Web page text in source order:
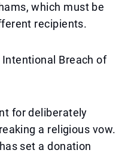
which must be
recipients.
Breach of
for deliberately
a religious vow.
set a donation